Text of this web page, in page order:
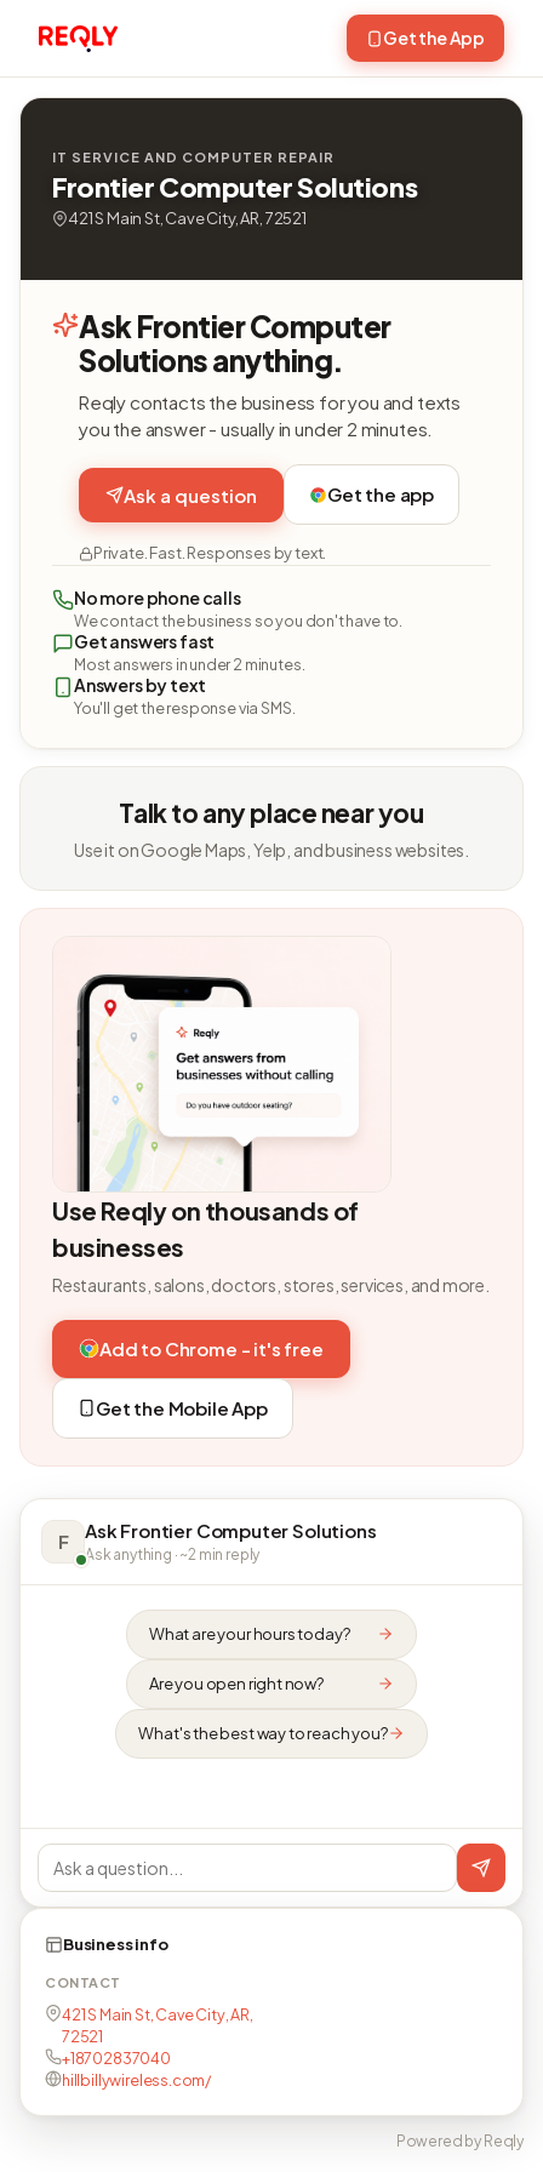
Get the App
IT SERVICE AND COMPUTER REPAIR
Frontier Computer Solutions
421 S Main St, Cave City, AR, 72521
Ask Frontier Computer
Solutions anything.
Reqly contacts the business for you and texts
you the answer - usually in under 2 minutes.
Ask a question Get the app
Private. Fast. Responses by text.
No more phone calls
We contact the business so you don't have to.
Get answers fast
Most answers in under 2 minutes.
Answers by text
You'll get the response via SMS.
Talk to any place near you
Use it on Google Maps, Yelp, and business websites.
Use Reqly on thousands of
businesses
Restaurants, salons, doctors, stores, services, and more.
Add to Chrome - it's free
Get the Mobile App
F Ask Frontier Computer Solutions
Ask anything · ~2 min reply
What are your hours today?
Are you open right now?
What's the best way to reach you?
Business info
CONTACT
421 S Main St, Cave City, AR,
72521
+18702837040
hillbillywireless.com/
Powered by Reqly